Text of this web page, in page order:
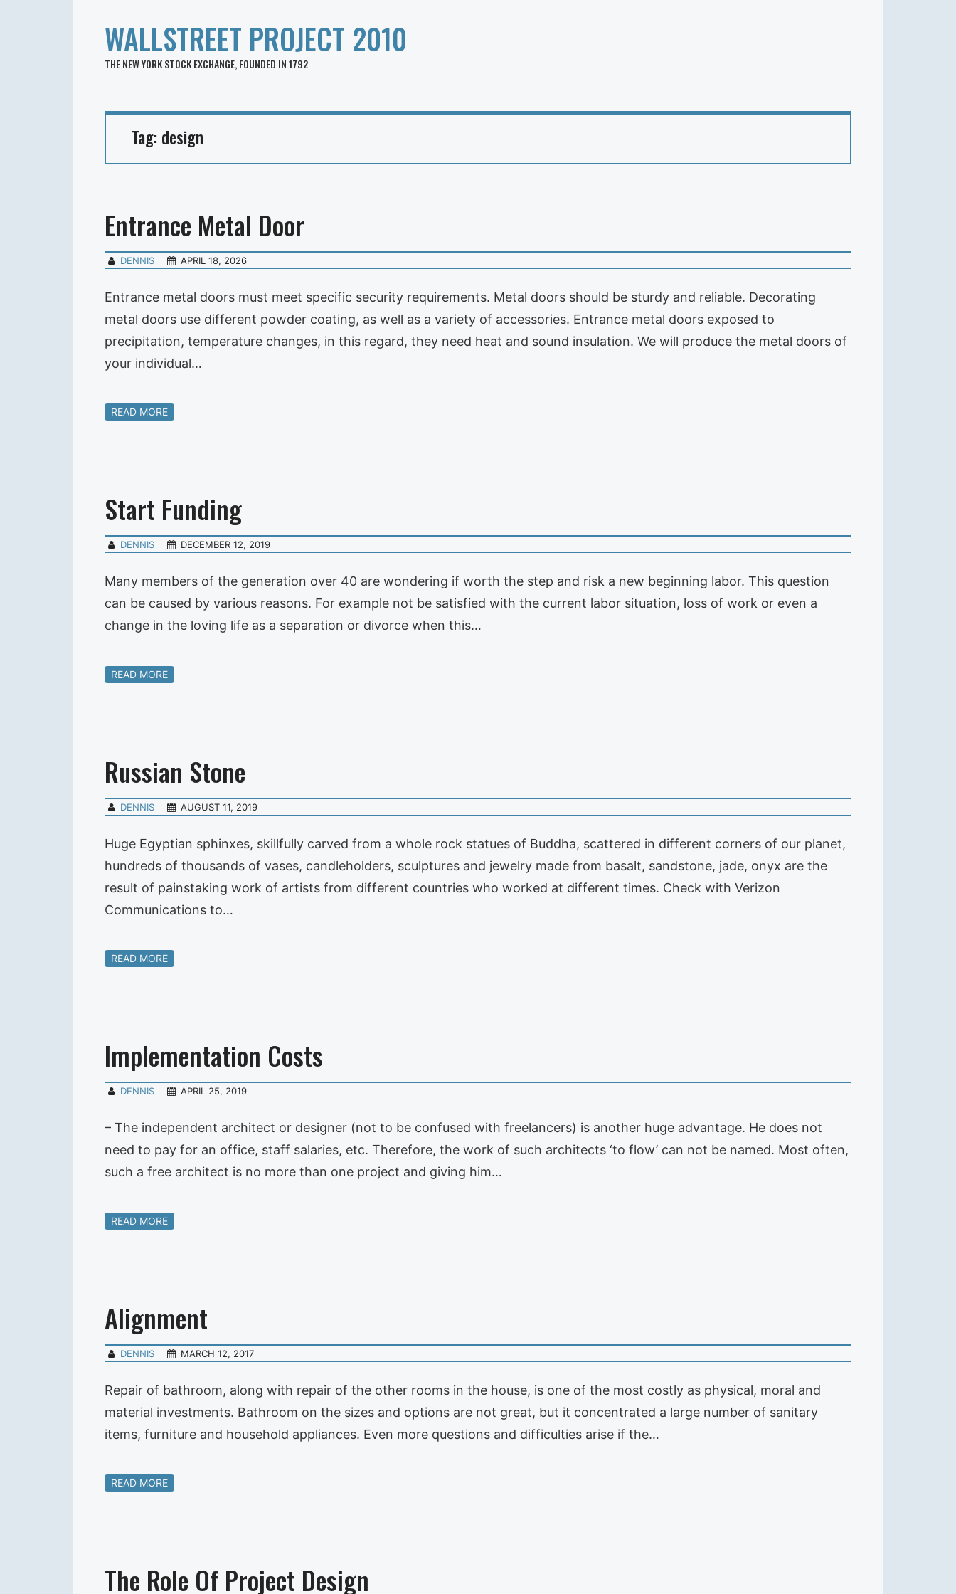
WALLSTREET PROJECT 2010
THE NEW YORK STOCK EXCHANGE, FOUNDED IN 1792
Tag: design
Entrance Metal Door
DENNIS APRIL 18, 2026
Entrance metal doors must meet specific security requirements. Metal doors should be sturdy and reliable. Decorating
metal doors use different powder coating, as well as a variety of accessories. Entrance metal doors exposed to
precipitation, temperature changes, in this regard, they need heat and sound insulation. We will produce the metal doors of
your individual…
READ MORE
Start Funding
DENNIS DECEMBER 12, 2019
Many members of the generation over 40 are wondering if worth the step and risk a new beginning labor. This question
can be caused by various reasons. For example not be satisfied with the current labor situation, loss of work or even a
change in the loving life as a separation or divorce when this…
READ MORE
Russian Stone
DENNIS AUGUST 11, 2019
Huge Egyptian sphinxes, skillfully carved from a whole rock statues of Buddha, scattered in different corners of our planet,
hundreds of thousands of vases, candleholders, sculptures and jewelry made from basalt, sandstone, jade, onyx are the
result of painstaking work of artists from different countries who worked at different times. Check with Verizon
Communications to…
READ MORE
Implementation Costs
DENNIS APRIL 25, 2019
– The independent architect or designer (not to be confused with freelancers) is another huge advantage. He does not
need to pay for an office, staff salaries, etc. Therefore, the work of such architects ‘to flow’ can not be named. Most often,
such a free architect is no more than one project and giving him…
READ MORE
Alignment
DENNIS MARCH 12, 2017
Repair of bathroom, along with repair of the other rooms in the house, is one of the most costly as physical, moral and
material investments. Bathroom on the sizes and options are not great, but it concentrated a large number of sanitary
items, furniture and household appliances. Even more questions and difficulties arise if the…
READ MORE
The Role Of Project Design